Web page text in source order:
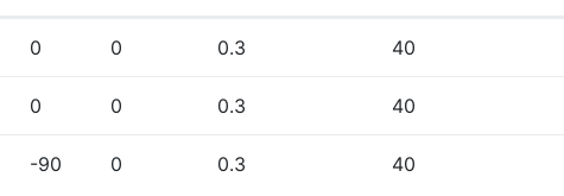
0 0 0.3 40
0 0 0.3 40
-90 0 0.3 40